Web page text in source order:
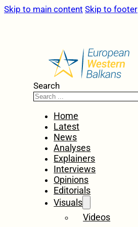
Skip to main content Skip to footer
Search
Home
Latest
News
Analyses
Explainers
Interviews
Opinions
Editorials
Visuals
Videos